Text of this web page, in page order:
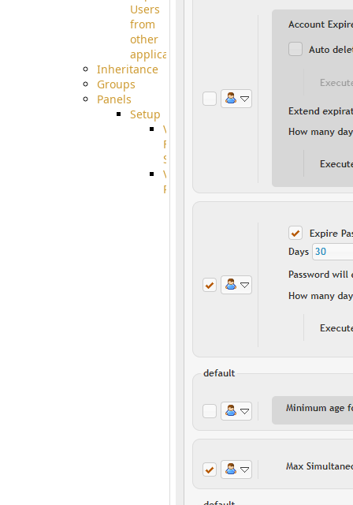
Users
from
other
applications
Inheritance
Groups
Panels
Setup
Virtual
File
System
VFS
Protocols
Azure
integration
Citrix
Dropbox
Integration
Integration
GDriveSetup
Google
Cloud
Storage
Integration
OneDriveSetup